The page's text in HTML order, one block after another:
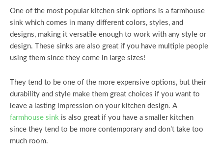
One of the most popular kitchen sink options is a farmhouse
sink which comes in many different colors, styles, and
designs, making it versatile enough to work with any style or
design. These sinks are also great if you have multiple people
using them since they come in large sizes!
They tend to be one of the more expensive options, but their
durability and style make them great choices if you want to
leave a lasting impression on your kitchen design. A
farmhouse sink is also great if you have a smaller kitchen
since they tend to be more contemporary and don’t take too
much room.